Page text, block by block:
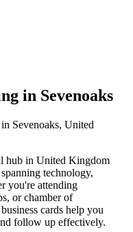
in Sevenoaks
Sevenoaks, United
hub in United Kingdom
technology,
you're attending
or chamber of
cards help you
follow up effectively.